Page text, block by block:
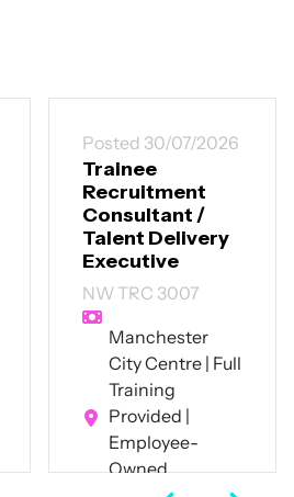
Posted 30/07/2026
Senior
Instructional
Designer
CT SID 3007
per annum +
excellent
benefits
Southwest
London (hybrid
- 4 days on-site
pw)